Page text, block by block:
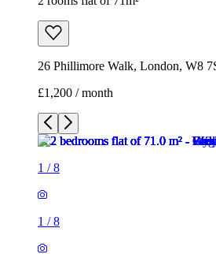
/8
1 / 8
1/8
1/
1/